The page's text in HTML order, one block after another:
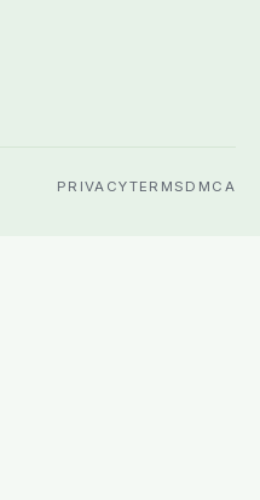
PRIVACYTERMS DMCA